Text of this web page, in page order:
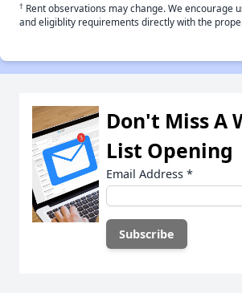
† Rent observations may change. We encourage
and eligiblity requirements directly with the
Don't Miss A
List Opening
Email Address *